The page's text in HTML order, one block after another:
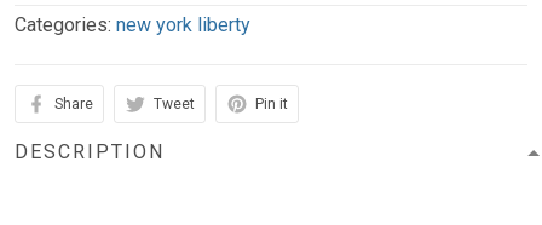
Categories: new york liberty
Share Tweet Pin it
DESCRIPTION